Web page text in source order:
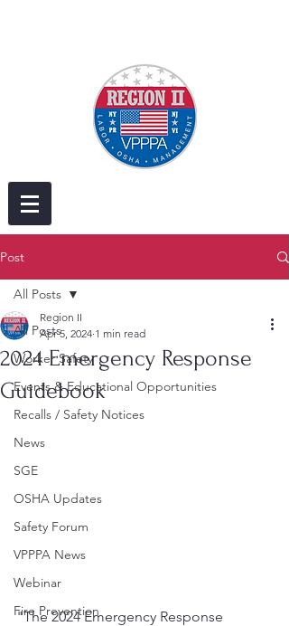
Post
All Posts
Worker Safety
Events & Educational Opportunities
Recalls / Safety Notices
News
SGE
OSHA Updates
Safety Forum
VPPPA News
Webinar
Fire Prevention
All Posts
2024 Emergency Response
Guidebook
Region II
Apr 5, 2024 1 min read
"The 2024 Emergency Response